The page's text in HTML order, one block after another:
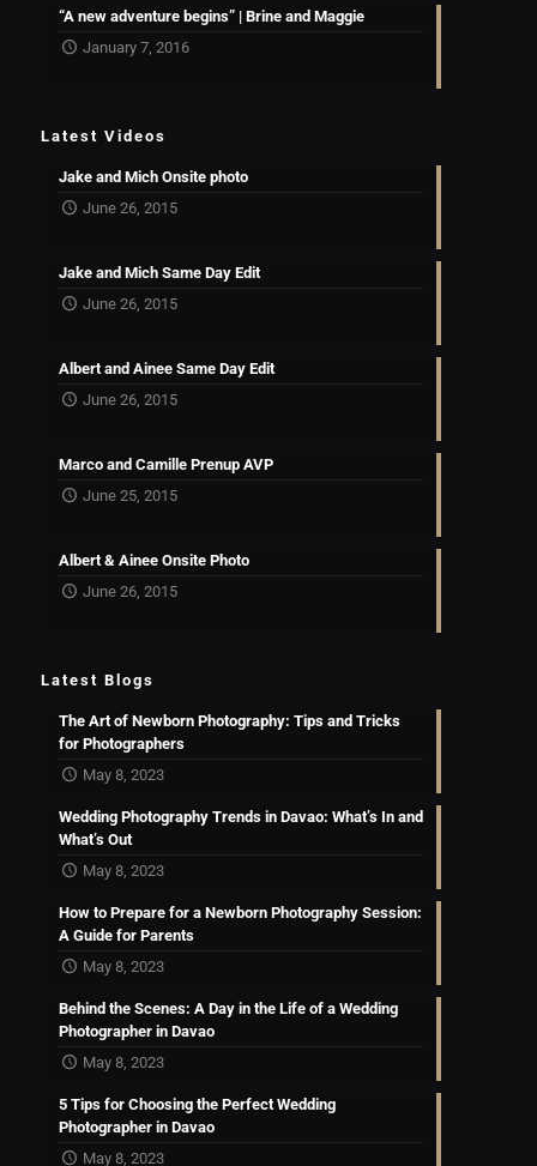
“A new adventure begins” | Brine and Maggie
January 7, 2016
Latest Videos
Jake and Mich Onsite photo
June 26, 2015
Jake and Mich Same Day Edit
June 26, 2015
Albert and Ainee Same Day Edit
June 26, 2015
Marco and Camille Prenup AVP
June 25, 2015
Albert & Ainee Onsite Photo
June 26, 2015
Latest Blogs
The Art of Newborn Photography: Tips and Tricks
for Photographers
May 8, 2023
Wedding Photography Trends in Davao: What’s In and
What’s Out
May 8, 2023
How to Prepare for a Newborn Photography Session:
A Guide for Parents
May 8, 2023
Behind the Scenes: A Day in the Life of a Wedding
Photographer in Davao
May 8, 2023
5 Tips for Choosing the Perfect Wedding
Photographer in Davao
May 8, 2023